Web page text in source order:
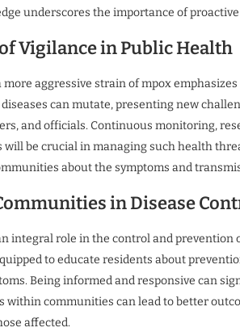
underscores the importance of
Vigilance in Public Health
more aggressive strain of mpox
can mutate, presenting new
and officials. Continuous monitoring,
be crucial in managing such health
about the symptoms and
in Disease
integral role in the control and prevention
to educate residents about
Being informed and responsive can
within communities can lead to better
affected.